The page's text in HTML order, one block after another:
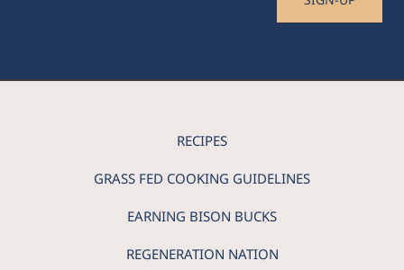
RECIPES
GRASS FED COOKING GUIDELINES
EARNING BISON BUCKS
REGENERATION NATION